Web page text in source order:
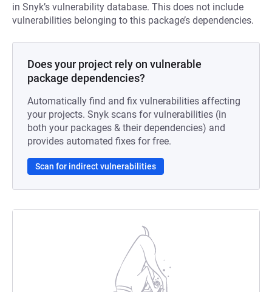
in Snyk’s vulnerability database. This does not include
vulnerabilities belonging to this package’s dependencies.
Does your project rely on vulnerable
package dependencies?
Automatically find and fix vulnerabilities affecting
your projects. Snyk scans for vulnerabilities (in
both your packages & their dependencies) and
provides automated fixes for free.
Scan for indirect vulnerabilities